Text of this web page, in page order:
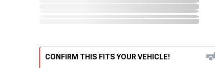
CONFIRM THIS FITS YOUR VEHICLE!